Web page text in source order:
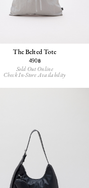
The Belted Tote
490฿
Sold Out Online
Check In-Store Availability